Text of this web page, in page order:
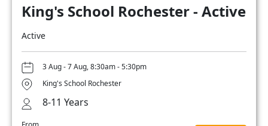
King's School Rochester - Active
Active
3 Aug - 7 Aug, 8:30am - 5:30pm
King's School Rochester
8-11 Years